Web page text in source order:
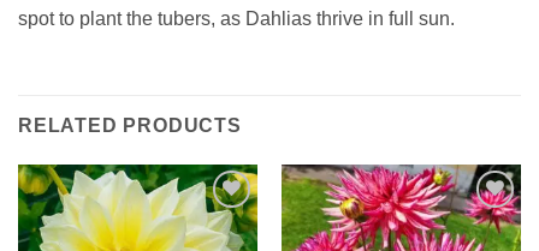
spot to plant the tubers, as Dahlias thrive in full sun.
RELATED PRODUCTS
Add to
wishlist
Add to
wishlist